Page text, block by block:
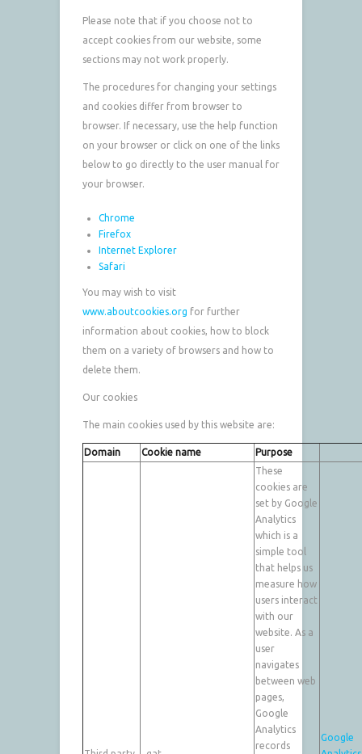
Please note that if you choose not to
accept cookies from our website, some
sections may not work properly.
The procedures for changing your settings
and cookies differ from browser to
browser. If necessary, use the help function
on your browser or click on one of the links
below to go directly to the user manual for
your browser.
Chrome
Firefox
Internet Explorer
Safari
You may wish to visit
www.aboutcookies.org for further
information about cookies, how to block
them on a variety of browsers and how to
delete them.
Our cookies
The main cookies used by this website are:
Domain Cookie name Purpose
These
cookies are
set by Google
Analytics
which is a
simple tool
that helps us
measure how
users interact
with our
website. As a
user
navigates
between web
pages,
Google
Analytics
records
Google